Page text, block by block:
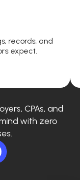
records, and
expect.
CPAs, and
with zero